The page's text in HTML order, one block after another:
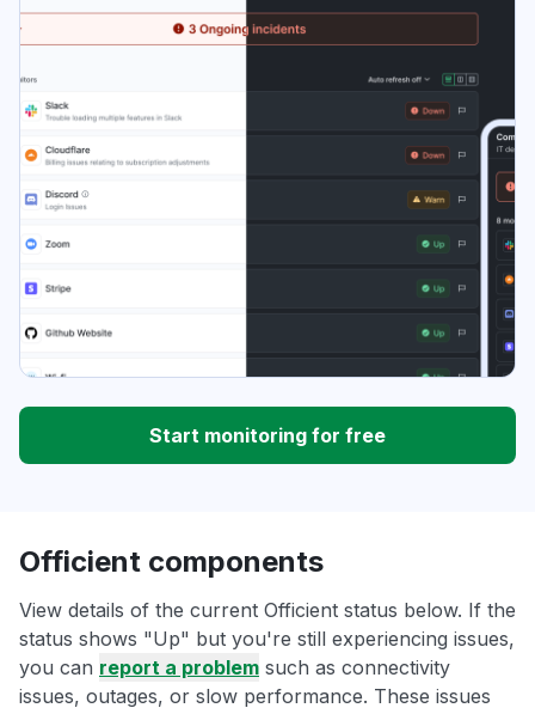
Start monitoring for free
Officient components
View details of the current Officient status below. If the
status shows "Up" but you're still experiencing issues,
you can report a problem such as connectivity
issues, outages, or slow performance. These issues